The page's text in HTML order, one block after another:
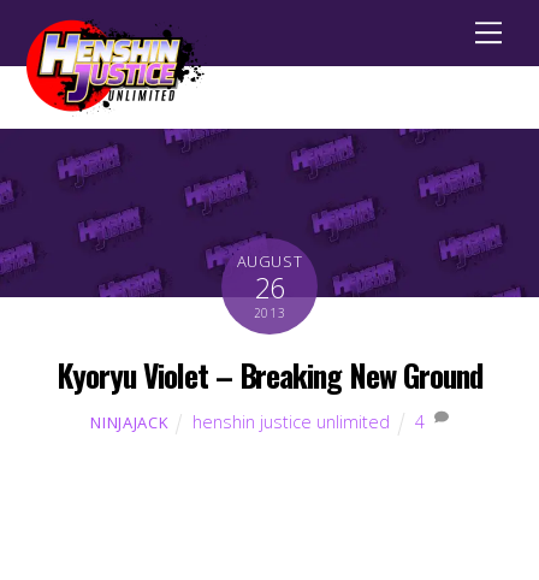
AUGUST
26
2013
Kyoryu Violet – Breaking New Ground
NINJAJACK henshin justice unlimited 4